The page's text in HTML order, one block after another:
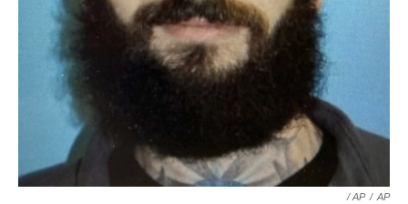
/ AP / AP